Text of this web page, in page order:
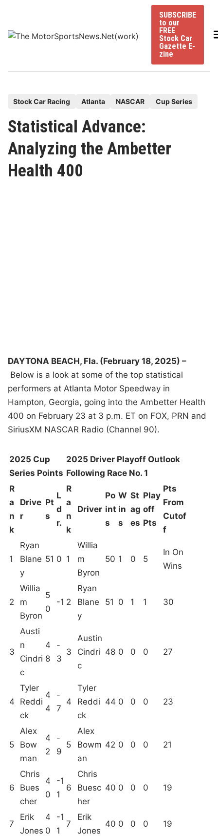
content
SUBSCRIBE
to our
FREE
Stock Car
Gazette E-
zine
s
e
d
Stock Car Racing Atlanta NASCAR Cup Series
Statistical Advance:
Analyzing the Ambetter
Health 400
DAYTONA BEACH, Fla. (February 18, 2025) –
Below is a look at some of the top statistical
performers at Atlanta Motor Speedway in
Hampton, Georgia, going into the Ambetter Health
400 on February 23 at 3 p.m. ET on FOX, PRN and
SiriusXM NASCAR Radio (Channel 90).
2025 Cup
Series Points
2025 Driver Playoff Outlook
Following Race No. 1
R
a
n
k
Drive
r
Pt
s
L
d
r.
R
a
n
k
Driver
Po
int
s
W
in
s
St
ag
es
Play
off
Pts
Pts
From
Cutof
f
1
Ryan
Blane
y
51 0 1
Willia
m
Byron
50 1 0 5
In On
Wins
2
Willia
m
Byron
5
0
-1 2
Ryan
Blane
y
51 0 1 1 30
3
Austi
n
Cindri
c
4
8
-
3
3
Austin
Cindri
c
48 0 0 0 27
4
Tyler
Reddi
ck
4
4
-
7
4
Tyler
Reddi
ck
44 0 0 0 23
5
Alex
Bow
man
4
2
-
9
5
Alex
Bowm
an
42 0 0 0 21
6
Chris
Bues
cher
4
0
-1
1
6
Chris
Buesc
her
40 0 0 0 19
7
Erik
Jones
4
0
-1
1
7
Erik
Jones
40 0 0 0 19